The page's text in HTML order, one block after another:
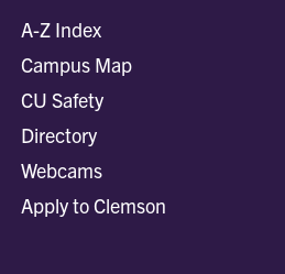
A-Z Index
Campus Map
CU Safety
Directory
Webcams
Apply to Clemson